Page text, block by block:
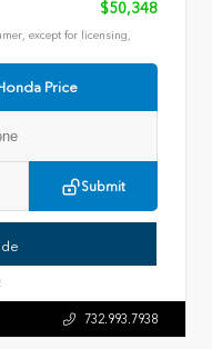
$50,348
except for licensing,
Price
Submit
732.993.7938